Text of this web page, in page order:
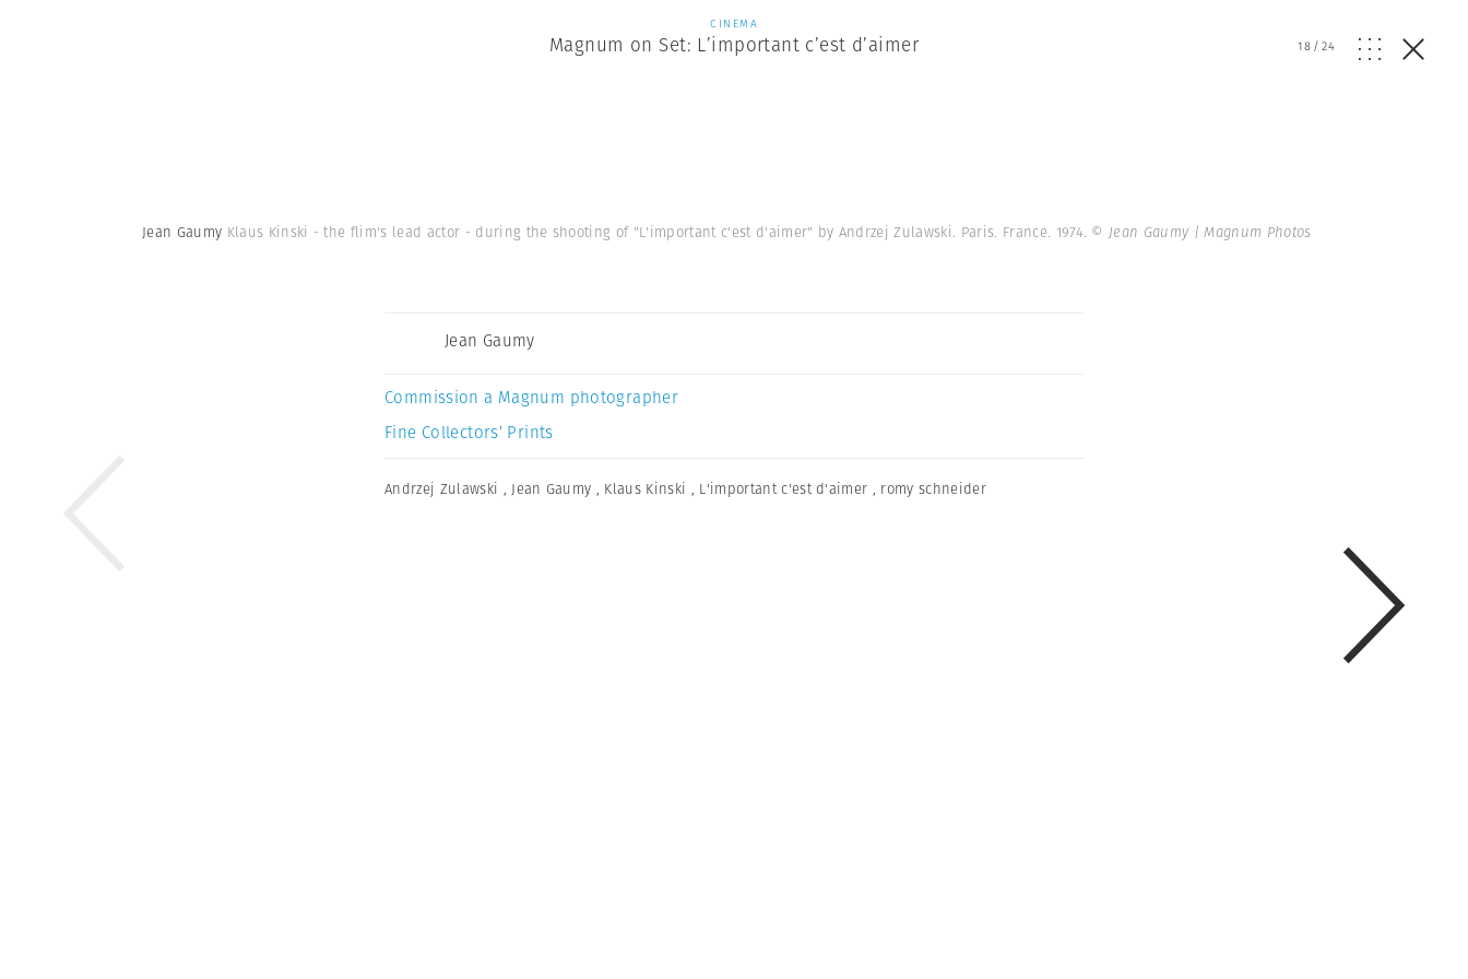
CINEMA
Magnum on Set: L’important c’est d’aimer 18/24
Jean Gaumy Klaus Kinski - the flim's lead actor - during the shooting of "L'important c'est d'aimer" by Andrzej Zulawski. Paris. France. 1974. © Jean Gaumy | Magnum Photos
Jean Gaumy
Commission a Magnum photographer
Fine Collectors’ Prints
Andrzej Zulawski ,Jean Gaumy , Klaus Kinski , L'important c'est d'aimer , romy schneider